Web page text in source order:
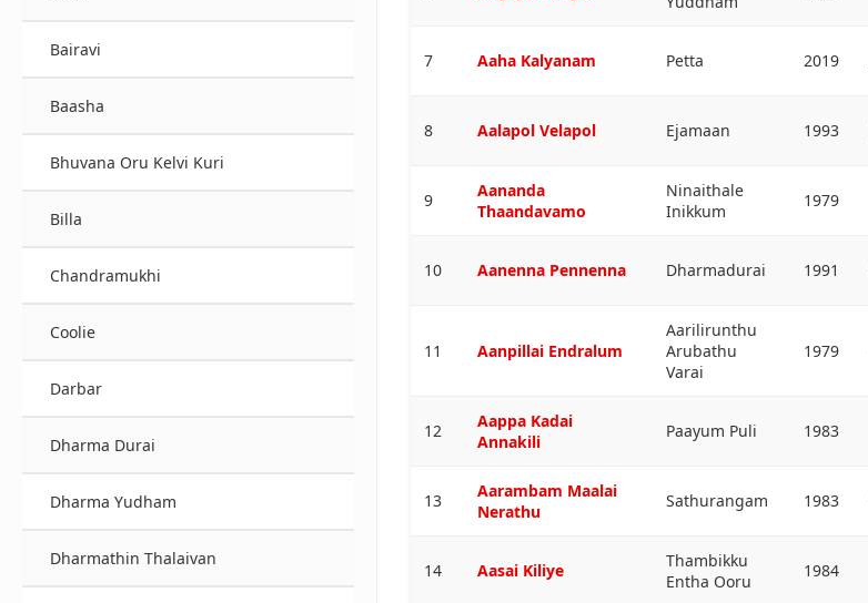
Bairavi
Baasha
Bhuvana Oru Kelvi Kuri
Billa
Chandramukhi
Coolie
Darbar
Dharma Durai
Dharma Yudham
Dharmathin Thalaivan
7 Aaha Kalyanam Petta 2019
8 Aalapol Velapol Ejamaan 1993
9
Aananda
Thaandavamo
Ninaithale
Inikkum
1979
10 Aanenna Pennenna Dharmadurai 1991
11 Aanpillai Endralum
Aarilirunthu
Arubathu
Varai
1979
12
Aappa Kadai
Annakili
Paayum Puli 1983
13
Aarambam Maalai
Nerathu
Sathurangam 1983
14 Aasai Kiliye
Thambikku
Entha Ooru
1984